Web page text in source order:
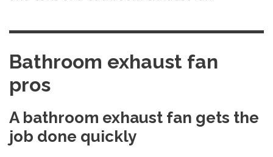
Bathroom exhaust fan
pros
A bathroom exhaust fan gets the
job done quickly